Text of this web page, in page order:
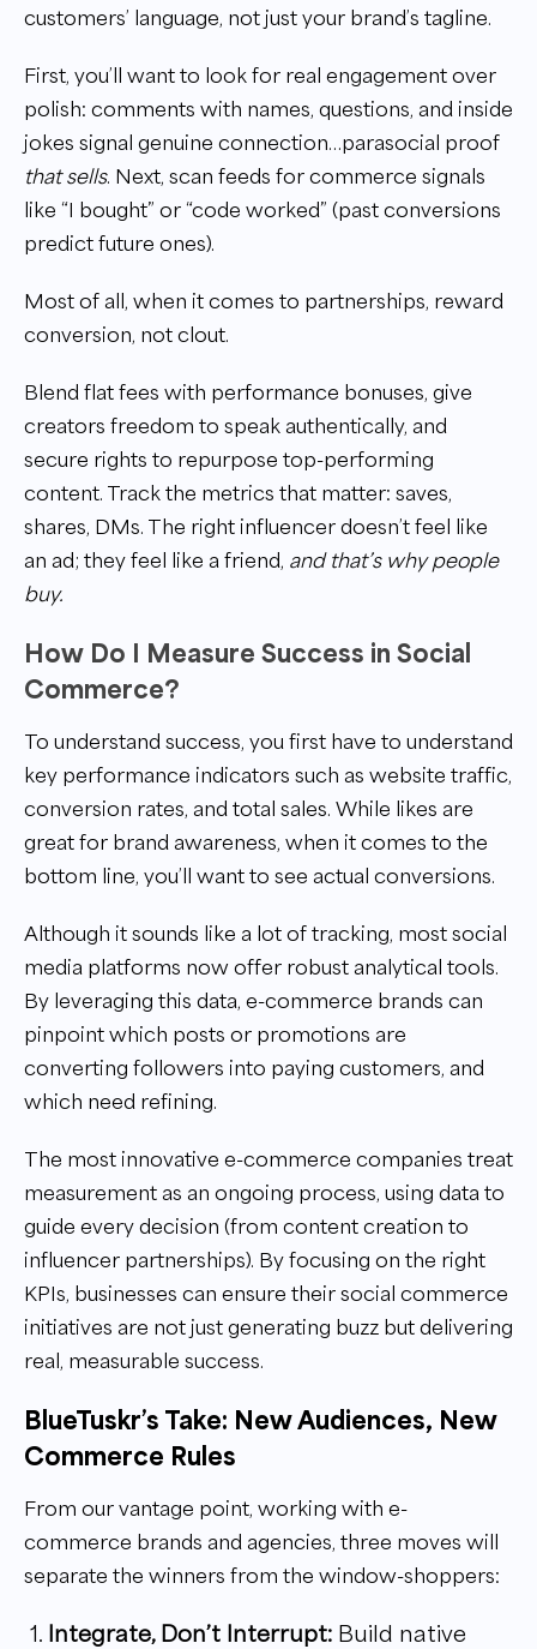
customers’ language, not just your brand’s tagline.
First, you’ll want to look for real engagement over
polish: comments with names, questions, and inside
jokes signal genuine connection…parasocial proof
that sells. Next, scan feeds for commerce signals
like “I bought” or “code worked” (past conversions
predict future ones).
Most of all, when it comes to partnerships, reward
conversion, not clout.
Blend flat fees with performance bonuses, give
creators freedom to speak authentically, and
secure rights to repurpose top-performing
content. Track the metrics that matter: saves,
shares, DMs. The right influencer doesn’t feel like
an ad; they feel like a friend, and that’s why people
buy.
How Do I Measure Success in Social
Commerce?
To understand success, you first have to understand
key performance indicators such as website traffic,
conversion rates, and total sales. While likes are
great for brand awareness, when it comes to the
bottom line, you’ll want to see actual conversions.
Although it sounds like a lot of tracking, most social
media platforms now offer robust analytical tools.
By leveraging this data, e-commerce brands can
pinpoint which posts or promotions are
converting followers into paying customers, and
which need refining.
The most innovative e-commerce companies treat
measurement as an ongoing process, using data to
guide every decision (from content creation to
influencer partnerships). By focusing on the right
KPIs, businesses can ensure their social commerce
initiatives are not just generating buzz but delivering
real, measurable success.
BlueTuskr’s Take: New Audiences, New
Commerce Rules
From our vantage point, working with e-
commerce brands and agencies, three moves will
separate the winners from the window-shoppers:
Integrate, Don’t Interrupt: Build native